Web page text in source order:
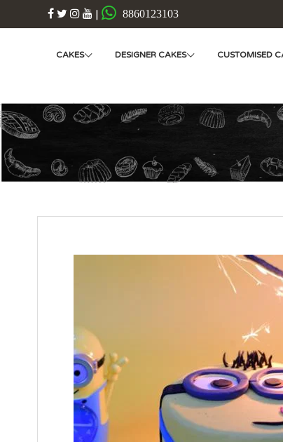
| 8860123103
CAKES DESIGNER CAKES CUSTOMISED